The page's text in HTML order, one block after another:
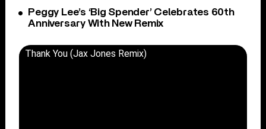
Peggy Lee’s ‘Big Spender’ Celebrates 60th
Anniversary With New Remix
Thank You (Jax Jones Remix)